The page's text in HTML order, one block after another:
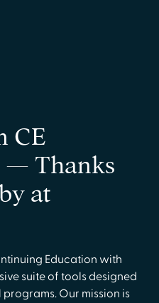
CE
— Thanks
at
Education with
suite of tools designed
Our mission is